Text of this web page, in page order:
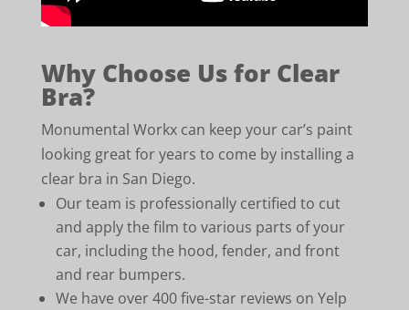
Why Choose Us for Clear
Bra?
Monumental Workx can keep your car’s paint
looking great for years to come by installing a
clear bra in San Diego.
Our team is professionally certified to cut
and apply the film to various parts of your
car, including the hood, fender, and front
and rear bumpers.
We have over 400 five-star reviews on Yelp